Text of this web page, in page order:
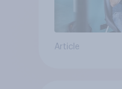
Article